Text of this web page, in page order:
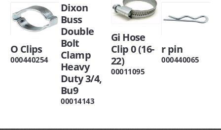
O Clips
000440254
Dixon
Buss
Double
Bolt
Clamp
Heavy
Duty 3/4,
Bu9
00014143
Gi Hose
Clip 0 (16-
22)
00011095
r pin
000440065